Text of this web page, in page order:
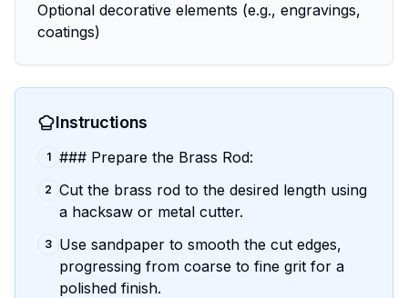
Optional decorative elements (e.g., engravings,
coatings)
Instructions
1 ### Prepare the Brass Rod:
2 Cut the brass rod to the desired length using
a hacksaw or metal cutter.
3 Use sandpaper to smooth the cut edges,
progressing from coarse to fine grit for a
polished finish.